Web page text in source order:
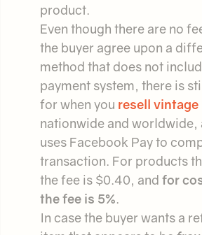
product.
Even though there are no
the buyer agree upon a
method that does not
payment system, there is
for when you resell vintage
nationwide and worldwide,
uses Facebook Pay to
transaction. For products
the fee is $0.40, and for
the fee is 5%.
In case the buyer wants a